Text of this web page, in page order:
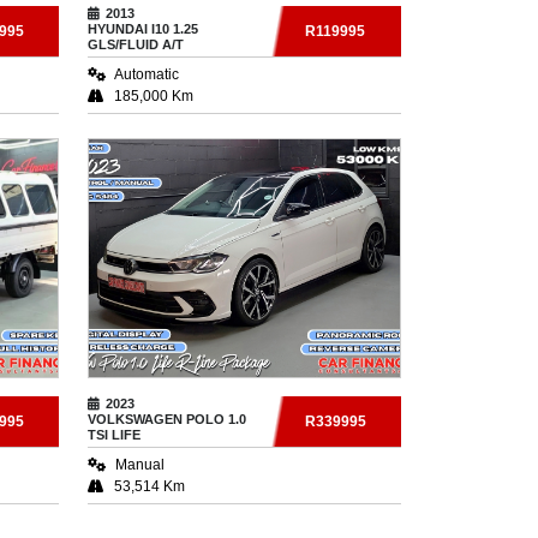
2013
HYUNDAI I10 1.25
GLS/FLUID A/T
R119995
Automatic
185,000 Km
2023
VOLKSWAGEN POLO 1.0
TSI LIFE
R339995
Manual
53,514 Km